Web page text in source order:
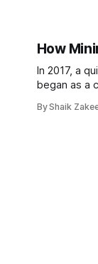
How
In 2017, a
began as a
By Shaik